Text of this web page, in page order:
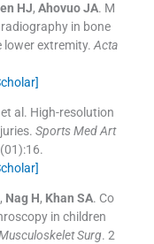
HJ, Ahovuo JA. M
in bone
lower extremity. Acta
al. High-resolution
Sports Med Art
(01):16.
, Nag H, Khan SA. Co
in children
Surg. 2